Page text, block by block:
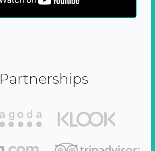
Partnerships